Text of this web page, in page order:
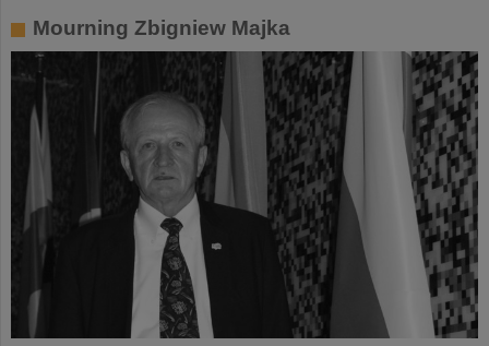
Mourning Zbigniew Majka